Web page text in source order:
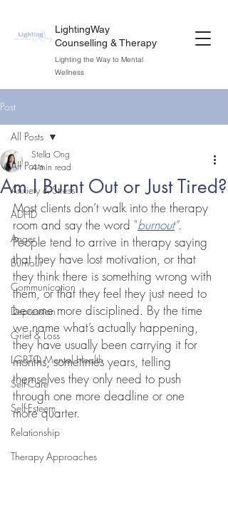
LightingWay
Counselling & Therapy
Lighting the Way to Mental
Wellness
Post
All Posts
Anxiety & Stress
ADHD
Anger
Burnout
Communication
Depression
Grief & Loss
LGBTQ Mental Health
Self-Care
Self-Esteem
Relationship
Therapy Approaches
All Posts
Am I Burnt Out or Just Tired?
Stella Ong
4 min read
Most clients don’t walk into the therapy
room and say the word "burnout".
People tend to arrive in therapy saying
that they have lost motivation, or that
they think there is something wrong with
them, or that they feel they just need to
become more disciplined. By the time
we name what’s actually happening,
they have usually been carrying it for
months, sometimes years, telling
themselves they only need to push
through one more deadline or one
more quarter.